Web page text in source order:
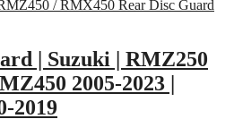
| Suzuki | RMZ250
2005-2023 |
2019